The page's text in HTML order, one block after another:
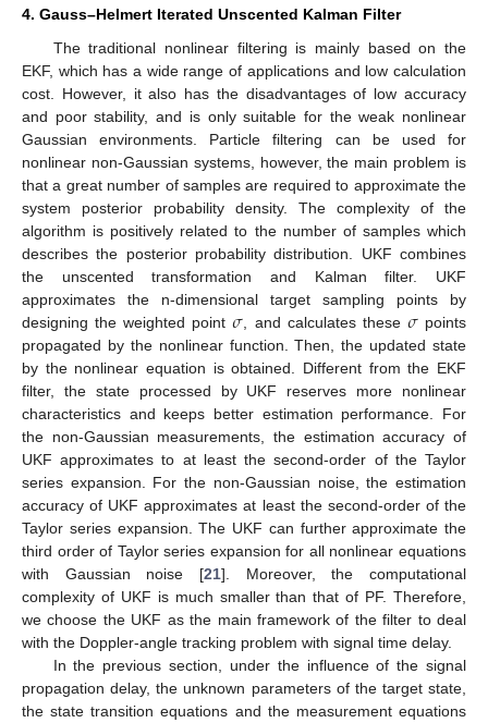
4. Gauss–Helmert Iterated Unscented Kalman Filter
The traditional nonlinear filtering is mainly based on the
EKF, which has a wide range of applications and low calculation
cost. However, it also has the disadvantages of low accuracy
and poor stability, and is only suitable for the weak nonlinear
Gaussian environments. Particle filtering can be used for
nonlinear non-Gaussian systems, however, the main problem is
that a great number of samples are required to approximate the
system posterior probability density. The complexity of the
algorithm is positively related to the number of samples which
describes the posterior probability distribution. UKF combines
the unscented transformation and Kalman filter. UKF
approximates the n-dimensional target sampling points by
designing the weighted point𝜎 , and calculates these 𝜎points
propagated by the nonlinear function. Then, the updated state
by the nonlinear equation is obtained. Different from the EKF
filter, the state processed by UKF reserves more nonlinear
characteristics and keeps better estimation performance. For
the non-Gaussian measurements, the estimation accuracy of
UKF approximates to at least the second-order of the Taylor
series expansion. For the non-Gaussian noise, the estimation
accuracy of UKF approximates at least the second-order of the
Taylor series expansion. The UKF can further approximate the
third order of Taylor series expansion for all nonlinear equations
with Gaussian noise [21]. Moreover, the computational
complexity of UKF is much smaller than that of PF. Therefore,
we choose the UKF as the main framework of the filter to deal
with the Doppler-angle tracking problem with signal time delay.
In the previous section, under the influence of the signal
propagation delay, the unknown parameters of the target state,
the state transition equations and the measurement equations